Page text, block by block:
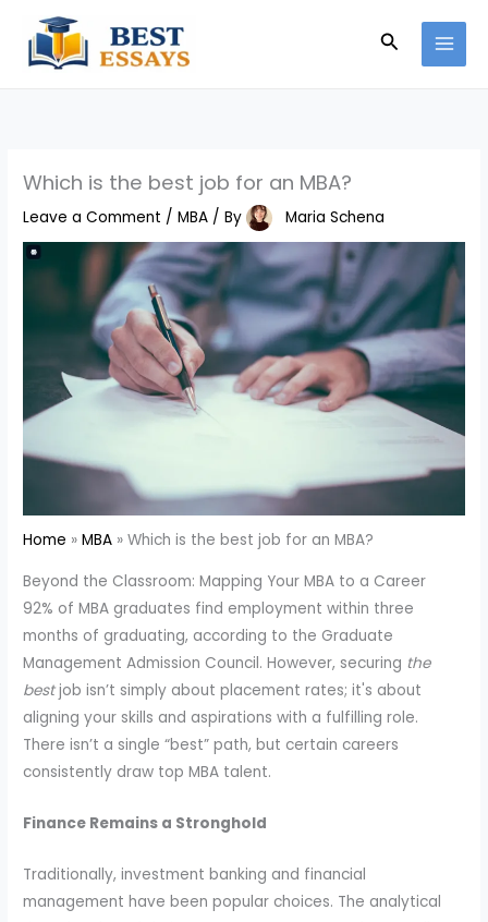
content
Search
Which is the best job for an MBA?
Leave a Comment /MBA / By Maria Schena
Home MBA Which is the best job for an MBA?
Beyond the Classroom: Mapping Your MBA to a Career
92% of MBA graduates find employment within three
months of graduating, according to the Graduate
Management Admission Council. However, securing the
bestjob isn’t simply about placement rates; it's about
aligning your skills and aspirations with a fulfilling role.
There isn’t a single “best” path, but certain careers
consistently draw top MBA talent.
Finance Remains a Stronghold
Traditionally, investment banking and financial
management have been popular choices. The analytical